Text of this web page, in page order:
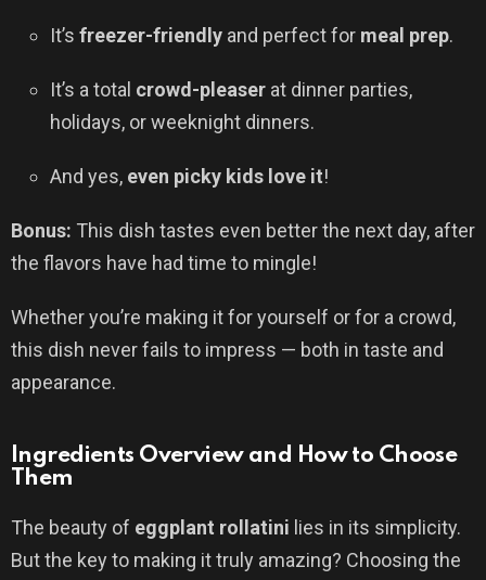
It’s freezer-friendly and perfect for meal prep.
It’s a total crowd-pleaser at dinner parties,
holidays, or weeknight dinners.
And yes, even picky kids love it!
Bonus: This dish tastes even better the next day, after
the flavors have had time to mingle!
Whether you’re making it for yourself or for a crowd,
this dish never fails to impress — both in taste and
appearance.
Ingredients Overview and How to Choose
Them
The beauty of eggplant rollatini lies in its simplicity.
But the key to making it truly amazing? Choosing the